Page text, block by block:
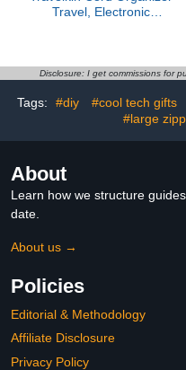
Travel, Electronic
Sd Card,Usbs (Black)
Disclosure: I get commissions for
Tags: #diy #cool tech gifts
#large
About
Learn how we structure
date.
About us →
Policies
Editorial & Methodology
Affiliate Disclosure
Privacy Policy